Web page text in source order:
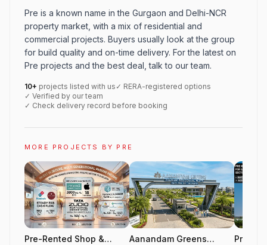
Pre is a known name in the Gurgaon and Delhi-NCR
property market, with a mix of residential and
commercial projects. Buyers usually look at the group
for build quality and on-time delivery. For the latest on
Pre projects and the best deal, talk to our team.
10+ projects listed with us ✓ RERA-registered options
✓ Verified by our team
✓ Check delivery record before booking
MORE PROJECTS BY PRE
Pre-Rented Shop &
Aanandam Greens
Pre